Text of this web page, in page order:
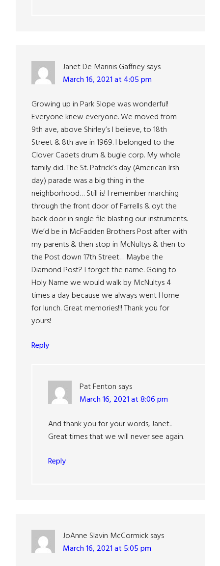
Janet De Marinis Gaffneysays
March 16, 2021 at 4:05 pm
Growing up in Park Slope was wonderful!
Everyone knew everyone. We moved from
9th ave, above Shirley’s I believe, to 18th
Street & 8th ave in 1969. I belonged to the
Clover Cadets drum & bugle corp. My whole
family did. The St. Patrick’s day (American Irsh
day) parade was a big thing in the
neighborhood… Still is! I remember marching
through the front door of Farrells & oyt the
back door in single file blasting our instruments.
We’d be in McFadden Brothers Post after with
my parents & then stop in McNultys & then to
the Post down 17th Street… Maybe the
Diamond Post? I forget the name. Going to
Holy Name we would walk by McNultys 4
times a day because we always went Home
for lunch. Great memories!!! Thank you for
yours!
Reply
Pat Fenton says
March 16, 2021 at 8:06 pm
And thank you for your words, Janet..
Great times that we will never see again.
Reply
JoAnne Slavin McCormicksays
March 16, 2021 at 5:05 pm